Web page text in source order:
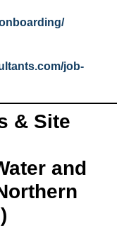
job-
& Site
and